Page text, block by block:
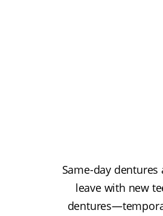
Same-day
leave with new